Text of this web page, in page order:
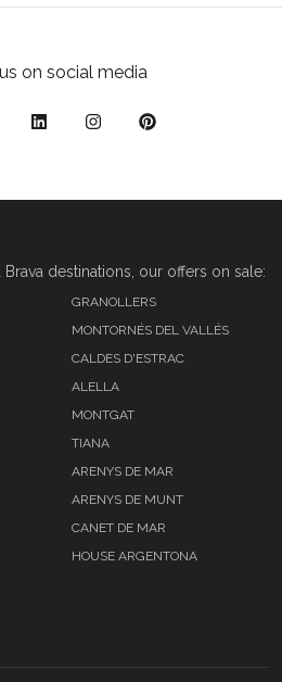
on social media
Brava destinations, our offers on sale:
GRANOLLERS
MONTORNÉS DEL VALLÉS
CALDES D'ESTRAC
ALELLA
MONTGAT
TIANA
ARENYS DE MAR
ARENYS DE MUNT
CANET DE MAR
HOUSE ARGENTONA